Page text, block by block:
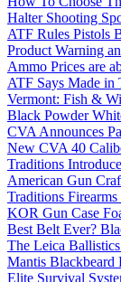
Halter Shooting
ATF Rules Pistols
Product Warning
Ammo Prices are
ATF Says Made in
Vermont: Fish &
Black Powder
CVA Announces
New CVA 40
Traditions
American Gun
Traditions
KOR Gun Case
Best Belt Ever?
The Leica
Mantis Blackbeard
Elite Survival